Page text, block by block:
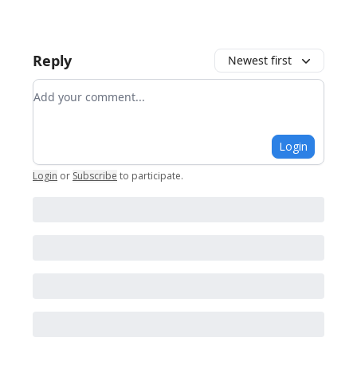
Reply Newest first
Add your comment
Login
Login or Subscribe to participate.